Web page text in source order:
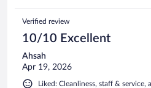
Verified review
10/10 Excellent
Ahsah
Apr 19, 2026
Liked: Cleanliness, staff &